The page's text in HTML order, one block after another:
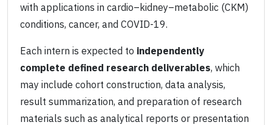
with applications in cardio–kidney–metabolic (CKM)
conditions, cancer, and COVID-19.
Each intern is expected to independently
complete defined research deliverables, which
may include cohort construction, data analysis,
result summarization, and preparation of research
materials such as analytical reports or presentation